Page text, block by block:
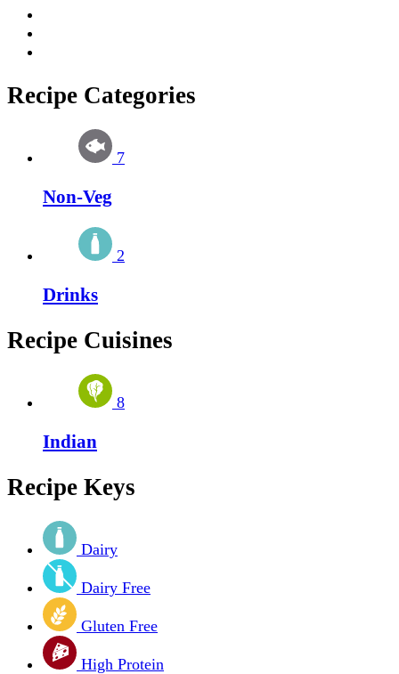
Recipe Categories
7
Non-Veg
2
Drinks
Recipe Cuisines
8
Indian
Recipe Keys
Dairy
Dairy Free
Gluten Free
High Protein